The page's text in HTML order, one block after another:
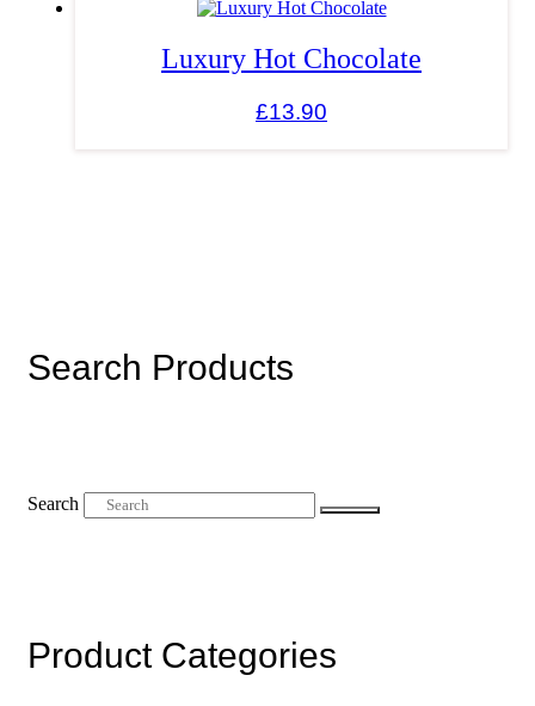
Luxury Hot Chocolate
£13.90
Search Products
Search
Product Categories